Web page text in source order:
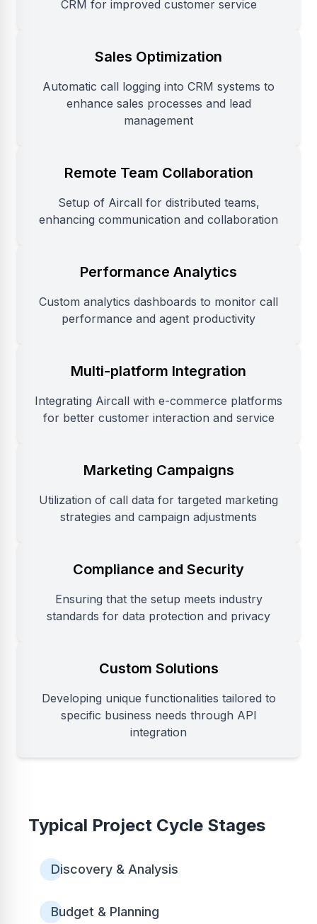
CRM for improved customer service
Sales Optimization
Automatic call logging into CRM systems to
enhance sales processes and lead
management
Remote Team Collaboration
Setup of Aircall for distributed teams,
enhancing communication and collaboration
Performance Analytics
Custom analytics dashboards to monitor call
performance and agent productivity
Multi-platform Integration
Integrating Aircall with e-commerce platforms
for better customer interaction and service
Marketing Campaigns
Utilization of call data for targeted marketing
strategies and campaign adjustments
Compliance and Security
Ensuring that the setup meets industry
standards for data protection and privacy
Custom Solutions
Developing unique functionalities tailored to
specific business needs through API
integration
Typical Project Cycle Stages
Discovery & Analysis
Budget & Planning